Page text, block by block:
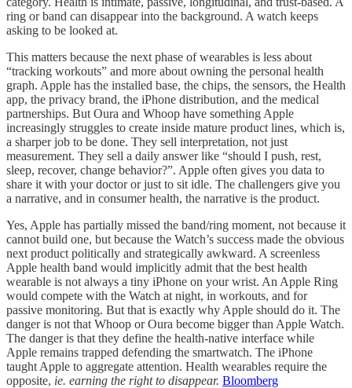
ring or band can disappear into the background. A watch keeps
asking to be looked at.
This matters because the next phase of wearables is less about
“tracking workouts” and more about owning the personal health
graph. Apple has the installed base, the chips, the sensors, the Health
app, the privacy brand, the iPhone distribution, and the medical
partnerships. But Oura and Whoop have something Apple
increasingly struggles to create inside mature product lines, which is,
a sharper job to be done. They sell interpretation, not just
measurement. They sell a daily answer like “should I push, rest,
sleep, recover, change behavior?”. Apple often gives you data to
share it with your doctor or just to sit idle. The challengers give you
a narrative, and in consumer health, the narrative is the product.
Yes, Apple has partially missed the band/ring moment, not because it
cannot build one, but because the Watch’s success made the obvious
next product politically and strategically awkward. A screenless
Apple health band would implicitly admit that the best health
wearable is not always a tiny iPhone on your wrist. An Apple Ring
would compete with the Watch at night, in workouts, and for
passive monitoring. But that is exactly why Apple should do it. The
danger is not that Whoop or Oura become bigger than Apple Watch.
The danger is that they define the health-native interface while
Apple remains trapped defending the smartwatch. The iPhone
taught Apple to aggregate attention. Health wearables require the
opposite, ie. earning the right to disappear. Bloomberg